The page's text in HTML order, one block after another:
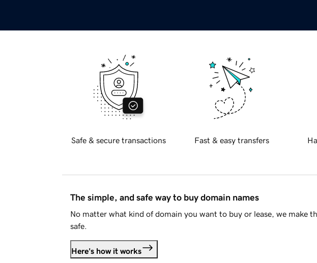
Safe & secure transactions Fast & easy transfers
The simple, and safe way to buy domain names
No matter what kind of domain you want to buy or lease, we make
safe.
Here's how it works